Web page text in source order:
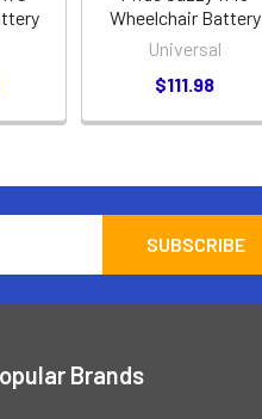
Wheelchair Battery
Universal
$111.98
Brands